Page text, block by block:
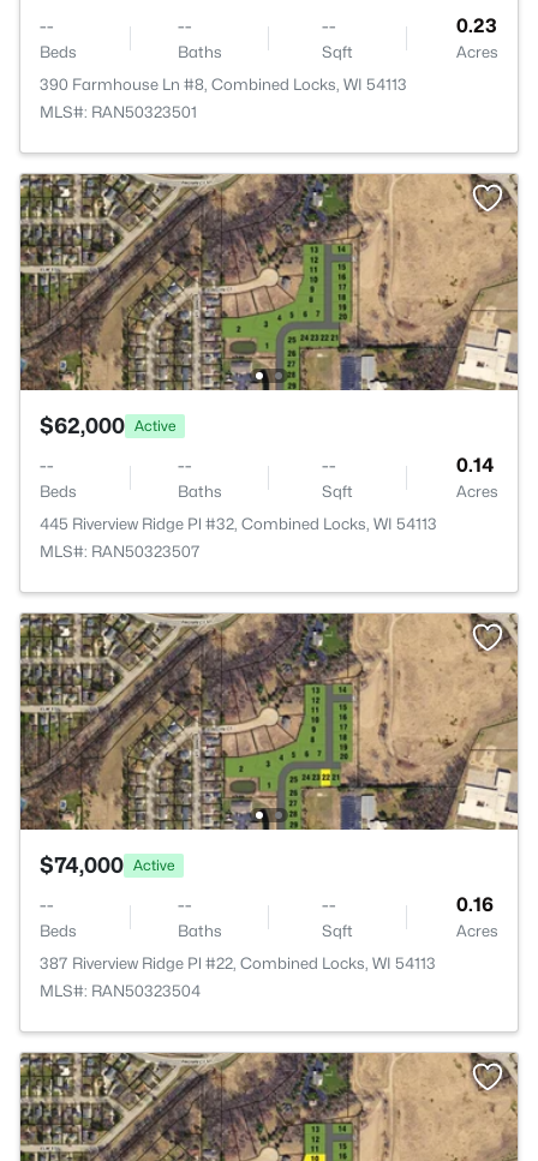
--
Beds
--
Baths
--
Sqft
0.23
Acres
390 Farmhouse Ln #8, Combined Locks, WI 54113
MLS#: RAN50323501
$62,000 Active
--
Beds
--
Baths
--
Sqft
0.14
Acres
445 Riverview Ridge Pl #32, Combined Locks, WI 54113
MLS#: RAN50323507
$74,000 Active
--
Beds
--
Baths
--
Sqft
0.16
Acres
387 Riverview Ridge Pl #22, Combined Locks, WI 54113
MLS#: RAN50323504